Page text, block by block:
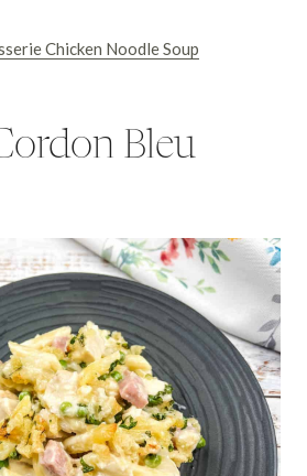
Chicken Noodle Soup
Bleu